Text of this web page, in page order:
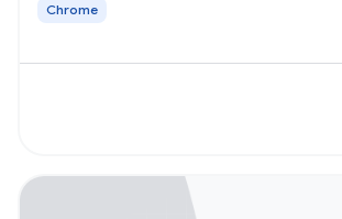
Chrome